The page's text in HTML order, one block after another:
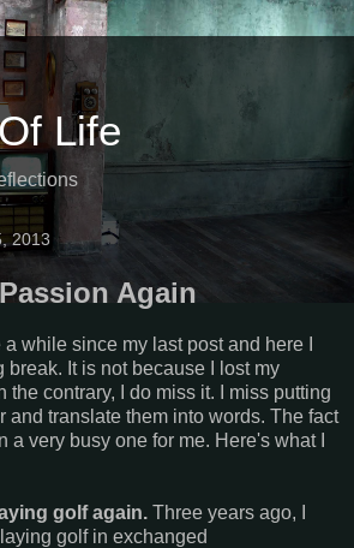
Life
2013
Again
while since my last post and here I
break. It is not because I lost my
the contrary, I do miss it. I miss putting
and translate them into words. The fact
a very busy one for me. Here's what I
golf again. Three years ago, I
golf in exchanged